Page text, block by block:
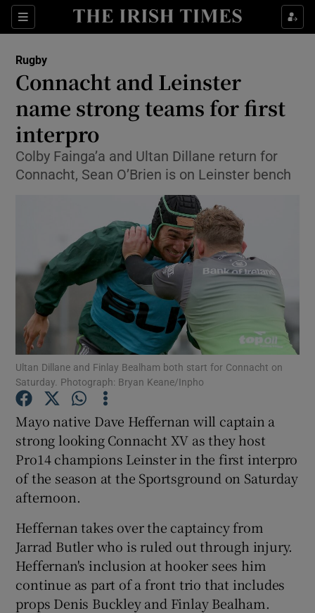
Sections
Show Property sub sections
Show Health sub sections
Show Life & Style sub sections
Show Environment sub sections
Show Technology sub sections
Show Science sub sections
Show Motors sub sections
Show Podcasts sub sections
Show Gaeilge sub sections
Rugby
Connacht and Leinster
name strong teams for first
interpro
Colby Fainga’a and Ultan Dillane return for
Connacht, Sean O’Brien is on Leinster bench
Ultan Dillane and Finlay Bealham both start for Connacht on
Saturday. Photograph: Bryan Keane/Inpho
Mayo native Dave Heffernan will captain a
strong looking Connacht XV as they host
Pro14 champions Leinster in the first interpro
of the season at the Sportsground on Saturday
afternoon.
Heffernan takes over the captaincy from
Jarrad Butler who is ruled out through injury.
Heffernan's inclusion at hooker sees him
continue as part of a front trio that includes
props Denis Buckley and Finlay Bealham.